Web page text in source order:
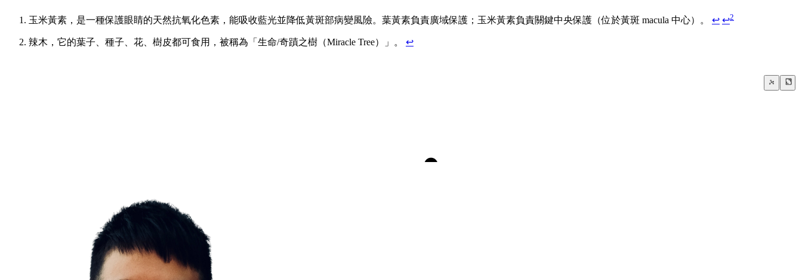
玉米黃素，是一種保護眼睛的天然抗氧化色素，能吸收藍光並降低黃斑部病變風險。葉黃素負責廣域保護；玉米黃素負責關鍵中央保護（位於黃斑 macula 中心）。 ↩ ↩2
辣木，它的葉子、種子、花、樹皮都可食用，被稱為「生命/奇蹟之樹（Miracle Tree）」。 ↩